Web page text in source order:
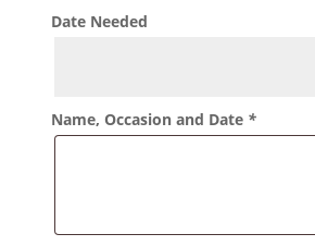
Date Needed
Name, Occasion and Date *